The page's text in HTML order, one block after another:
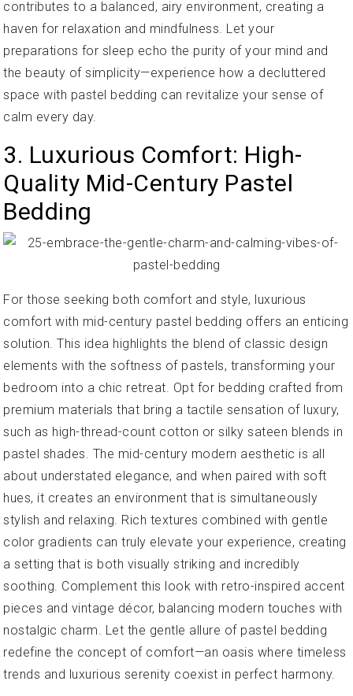
contributes to a balanced, airy environment, creating a
haven for relaxation and mindfulness. Let your
preparations for sleep echo the purity of your mind and
the beauty of simplicity—experience how a decluttered
space with pastel bedding can revitalize your sense of
calm every day.
3. Luxurious Comfort: High-
Quality Mid-Century Pastel
Bedding
For those seeking both comfort and style, luxurious
comfort with mid-century pastel bedding offers an enticing
solution. This idea highlights the blend of classic design
elements with the softness of pastels, transforming your
bedroom into a chic retreat. Opt for bedding crafted from
premium materials that bring a tactile sensation of luxury,
such as high-thread-count cotton or silky sateen blends in
pastel shades. The mid-century modern aesthetic is all
about understated elegance, and when paired with soft
hues, it creates an environment that is simultaneously
stylish and relaxing. Rich textures combined with gentle
color gradients can truly elevate your experience, creating
a setting that is both visually striking and incredibly
soothing. Complement this look with retro-inspired accent
pieces and vintage décor, balancing modern touches with
nostalgic charm. Let the gentle allure of pastel bedding
redefine the concept of comfort—an oasis where timeless
trends and luxurious serenity coexist in perfect harmony.